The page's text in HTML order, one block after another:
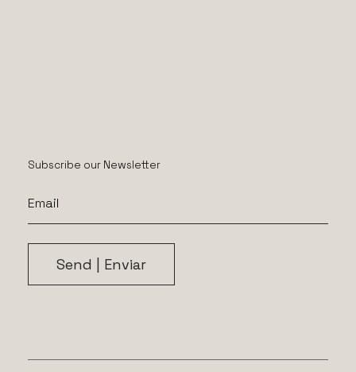
Subscribe our Newsletter